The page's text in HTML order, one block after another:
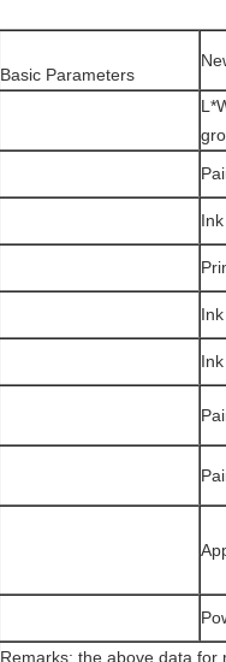
Basic Parameters
Remarks: the above data for